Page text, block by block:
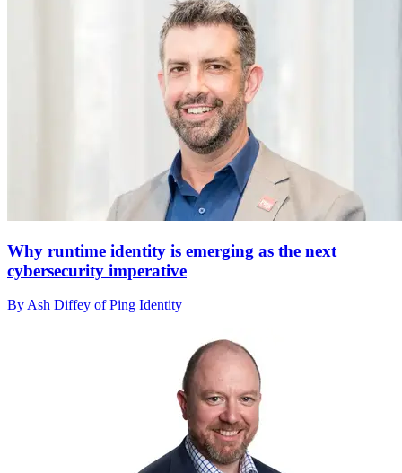
Why runtime identity is emerging as the next
cybersecurity imperative
By Ash Diffey of Ping Identity